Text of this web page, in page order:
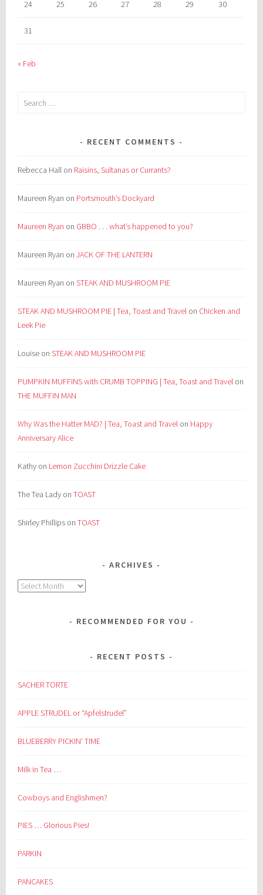
24 25 26 27 28 29 30
31
« Feb
Search
RECENT COMMENTS
Rebecca Hall on Raisins, Sultanas or Currants?
Maureen Ryan on Portsmouth’s Dockyard
Maureen Ryan on GBBO . . . what’s happened to you?
Maureen Ryan onJACK OF THE LANTERN
Maureen Ryan onSTEAK AND MUSHROOM PIE
STEAK AND MUSHROOM PIE | Tea, Toast and Travel on Chicken and
Leek Pie
Louise onSTEAK AND MUSHROOM PIE
PUMPKIN MUFFINS with CRUMB TOPPING | Tea, Toast and Travel on
THE MUFFIN MAN
Why Was the Hatter MAD? | Tea, Toast and Travel on Happy
Anniversary Alice
Kathy on Lemon Zucchini Drizzle Cake
The Tea Lady onTOAST
Shirley Phillips onTOAST
ARCHIVES
Archives
RECOMMENDED FOR YOU
RECENT POSTS
SACHER TORTE
APPLE STRUDEL or “Apfelstrudel”
BLUEBERRY PICKIN’ TIME
Milk in Tea …
Cowboys and Englishmen?
PIES … Glorious Pies!
PARKIN
PANCAKES